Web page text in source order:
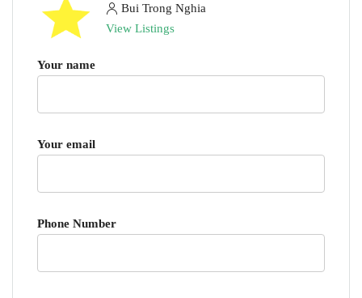
Bui Trong Nghia
View Listings
Your name
Your email
Phone Number